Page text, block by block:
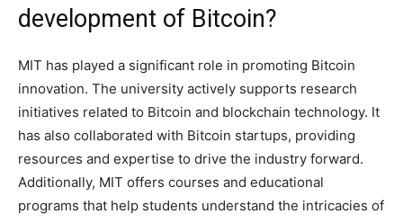
development of Bitcoin?
MIT has played a significant role in promoting Bitcoin
innovation. The university actively supports research
initiatives related to Bitcoin and blockchain technology. It
has also collaborated with Bitcoin startups, providing
resources and expertise to drive the industry forward.
Additionally, MIT offers courses and educational
programs that help students understand the intricacies of